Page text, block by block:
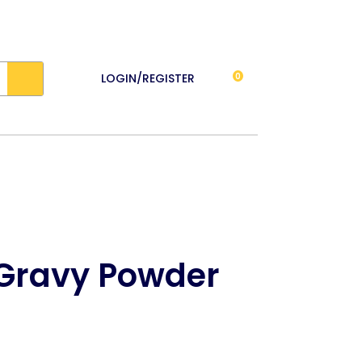
LOGIN/REGISTER 0
Powder